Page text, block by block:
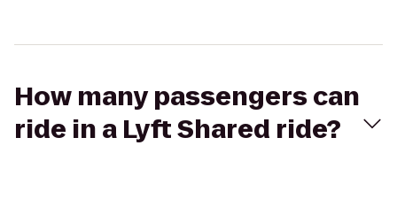
How many passengers can
ride in a Lyft Shared ride?